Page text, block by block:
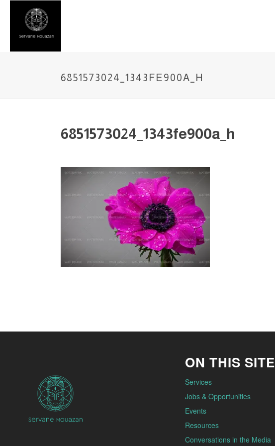
6851573024_1343FE900A_H
6851573024_1343fe900a_h
ON THIS SITE
Services
Jobs & Opportunities
Events
Resources
Conversations in the Media